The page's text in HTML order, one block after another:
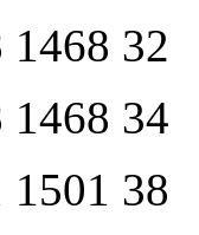
1468 32
1468 34
1501 38